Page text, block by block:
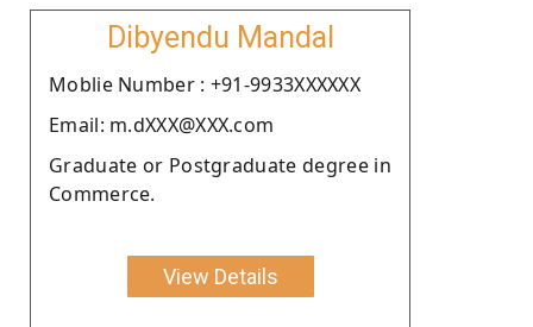
Dibyendu Mandal
Moblie Number : +91-9933XXXXXX
Email: m.dXXX@XXX.com
Graduate or Postgraduate degree in
Commerce.
View Details